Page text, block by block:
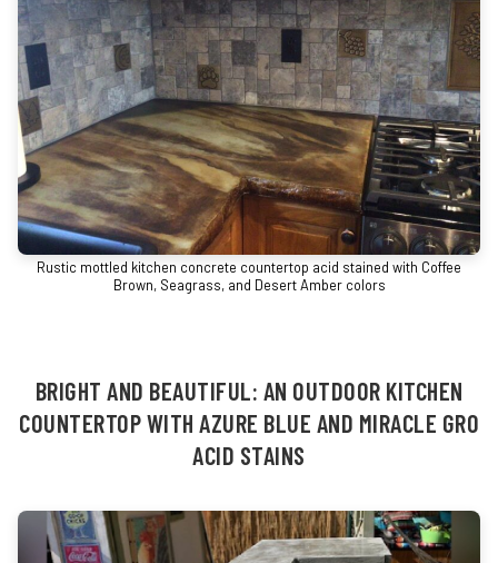
Rustic mottled kitchen concrete countertop acid stained with Coffee
Brown, Seagrass, and Desert Amber colors
BRIGHT AND BEAUTIFUL: AN OUTDOOR KITCHEN
COUNTERTOP WITH AZURE BLUE AND MIRACLE GRO
ACID STAINS